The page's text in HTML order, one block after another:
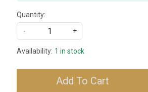
Quantity:
-
+
Availability: 1 in stock
Add To Cart